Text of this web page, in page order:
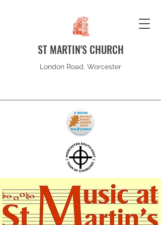
ST MARTIN'S CHURCH
London Road, Worcester